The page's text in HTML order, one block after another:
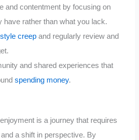
and contentment by focusing on
have rather than what you lack.
creep and regularly review and
and shared experiences that
spending money.
is a journey that requires
a shift in perspective. By